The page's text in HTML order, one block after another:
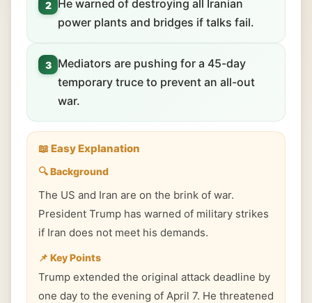
2
He warned of destroying all Iranian
power plants and bridges if talks fail.
3
Mediators are pushing for a 45-day
temporary truce to prevent an all-out
war.
📖 Easy Explanation
🔍 Background
The US and Iran are on the brink of war.
President Trump has warned of military strikes
if Iran does not meet his demands.
📌 Key Points
Trump extended the original attack deadline by
one day to the evening of April 7. He threatened